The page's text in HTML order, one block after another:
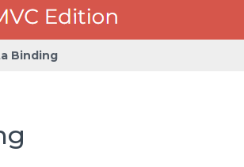
Binding